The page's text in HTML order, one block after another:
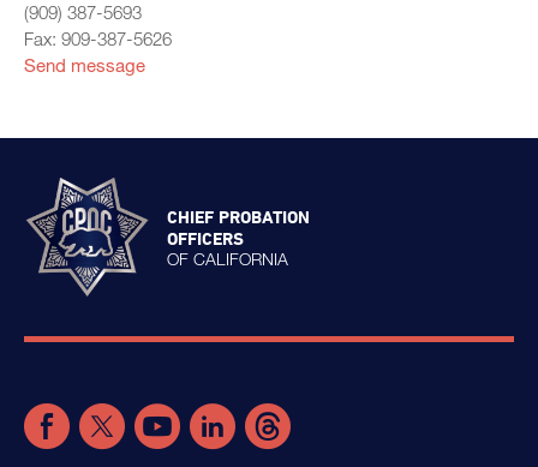
(909) 387-5693
Fax: 909-387-5626
Send message
CHIEF PROBATION
OFFICERS
OF CALIFORNIA